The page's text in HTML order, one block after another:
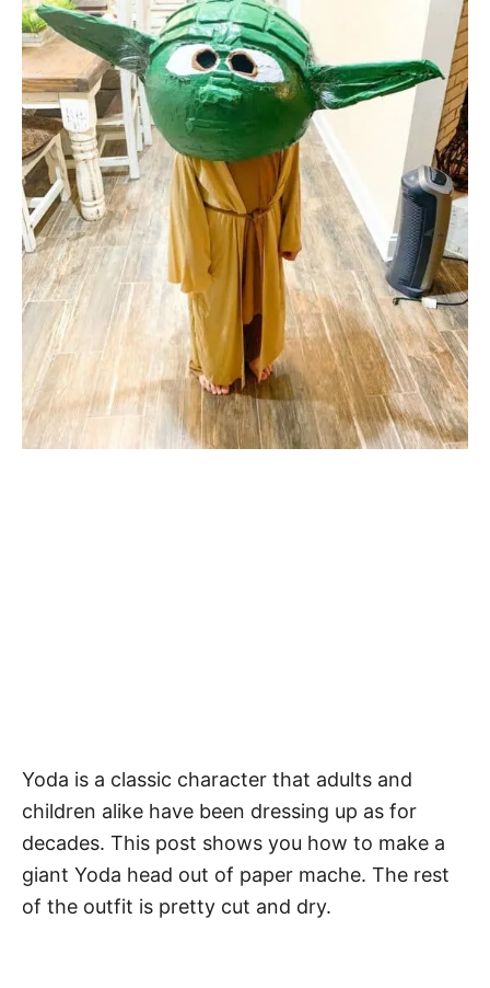
Yoda is a classic character that adults and
children alike have been dressing up as for
decades. This post shows you how to make a
giant Yoda head out of paper mache. The rest
of the outfit is pretty cut and dry.